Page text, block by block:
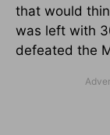
that would
was left with
defeated the